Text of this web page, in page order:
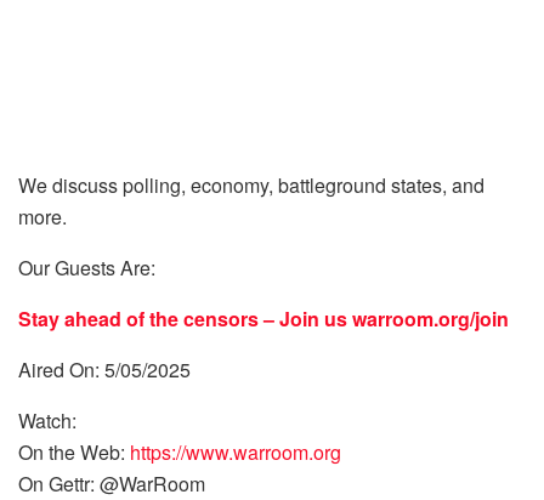
We discuss polling, economy, battleground states, and
more.
Our Guests Are:
Stay ahead of the censors – Join uswarroom.org/join
Aired On: 5/05/2025
Watch:
On the Web: https://www.warroom.org
On Gettr: @WarRoom